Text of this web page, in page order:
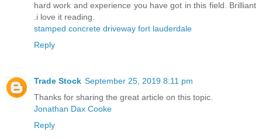
hard work and experience you have got in this field. Brilliant
.i love it reading.
stamped concrete driveway fort lauderdale
Reply
Trade Stock September 25, 2019 8:11 pm
Thanks for sharing the great article on this topic.
Jonathan Dax Cooke
Reply